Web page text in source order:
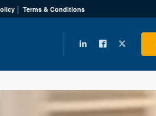
Terms & Conditions